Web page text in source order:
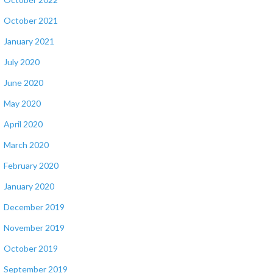
October 2021
January 2021
July 2020
June 2020
May 2020
April 2020
March 2020
February 2020
January 2020
December 2019
November 2019
October 2019
September 2019